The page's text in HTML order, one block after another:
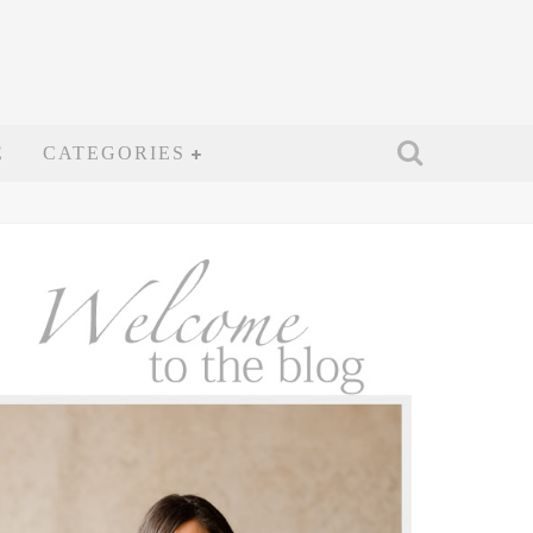
CATEGORIES